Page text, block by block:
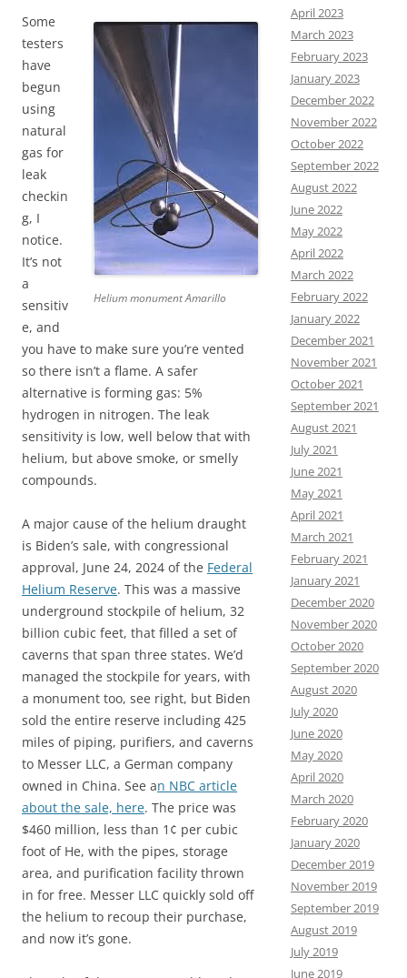
Helium monument Amarillo
Some
testers
have
begun
using
natural
gas for
leak
checkin
g, I
notice.
It’s not
a
sensitiv
e, and
you have to make sure you’re vented
so there isn’t a flame. A safer
alternative is forming gas: 5%
hydrogen in nitrogen. The leak
sensitivity is low, well below that with
helium, but above smoke, or smelly
compounds.
A major cause of the helium draught
is Biden’s sale, with congressional
approval, June 24, 2024 of the Federal
Helium Reserve. This was a massive
underground stockpile of helium, 32
billion cubic feet, that filled a set of
caverns that span three states. We’d
managed the stockpile for years, with
a monument too, see right, but Biden
sold the entire reserve including 425
miles of piping, purifiers, and caverns
to Messer LLC, a German company
owned in China. See an NBC article
about the sale, here. The price was
$460 million, less than 1¢ per cubic
foot of He, with the pipes, storage
area, and purification facility thrown
in for free. Messer LLC quickly sold off
the helium to recoup their purchase,
and now it’s gone.
April 2023
March 2023
February 2023
January 2023
December 2022
November 2022
October 2022
September 2022
August 2022
June 2022
May 2022
April 2022
March 2022
February 2022
January 2022
December 2021
November 2021
October 2021
September 2021
August 2021
July 2021
June 2021
May 2021
April 2021
March 2021
February 2021
January 2021
December 2020
November 2020
October 2020
September 2020
August 2020
July 2020
June 2020
May 2020
April 2020
March 2020
February 2020
January 2020
December 2019
November 2019
September 2019
August 2019
July 2019
June 2019